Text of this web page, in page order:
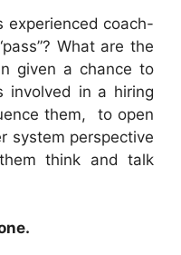
experienced coach-
What are the
given a chance to
involved in a hiring
them, to open
system perspective
think and talk